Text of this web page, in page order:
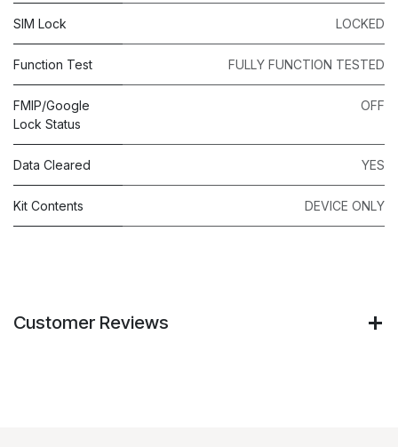
SIM Lock LOCKED
Function Test FULLY FUNCTION TESTED
FMIP/Google
Lock Status
OFF
Data Cleared YES
Kit Contents DEVICE ONLY
Customer Reviews